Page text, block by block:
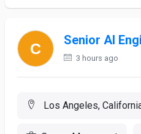
Senior AI
3 hours ago
Los Angeles,